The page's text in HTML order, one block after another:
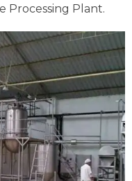
Processing Plant.